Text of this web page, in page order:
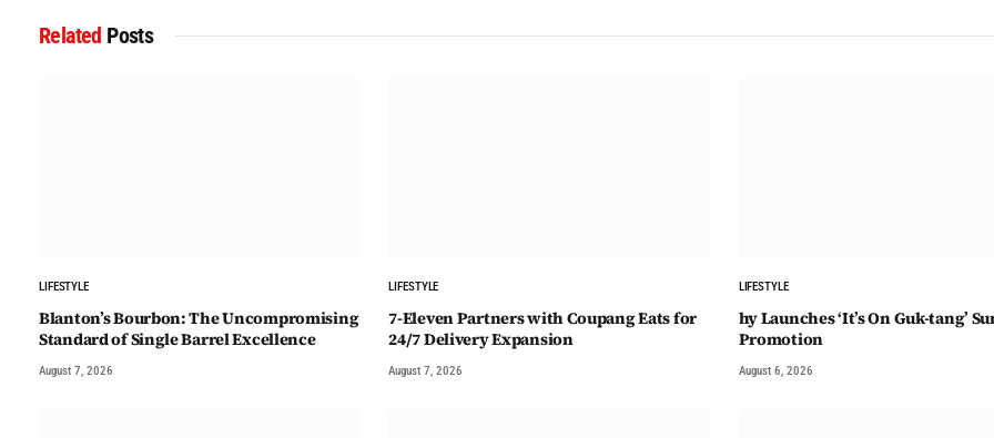
Related Posts
LIFESTYLE
Blanton’s Bourbon: The Uncompromising
Standard of Single Barrel Excellence
August 7, 2026
LIFESTYLE
7-Eleven Partners with Coupang Eats for
24/7 Delivery Expansion
August 7, 2026
LIFESTYLE
hy Launches ‘It’s On Guk-tang’
Promotion
August 6, 2026